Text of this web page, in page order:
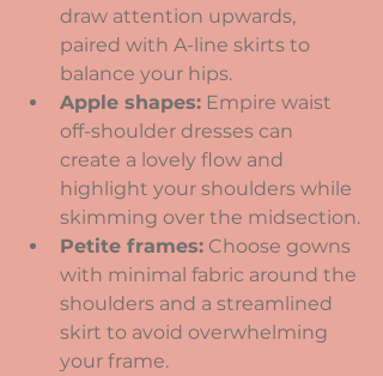
draw attention upwards,
paired with A-line skirts to
balance your hips.
Apple shapes: Empire waist
off-shoulder dresses can
create a lovely flow and
highlight your shoulders while
skimming over the midsection.
Petite frames: Choose gowns
with minimal fabric around the
shoulders and a streamlined
skirt to avoid overwhelming
your frame.